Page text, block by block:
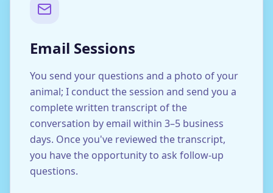
Email Sessions
You send your questions and a photo of your
animal; I conduct the session and send you a
complete written transcript of the
conversation by email within 3–5 business
days. Once you've reviewed the transcript,
you have the opportunity to ask follow-up
questions.